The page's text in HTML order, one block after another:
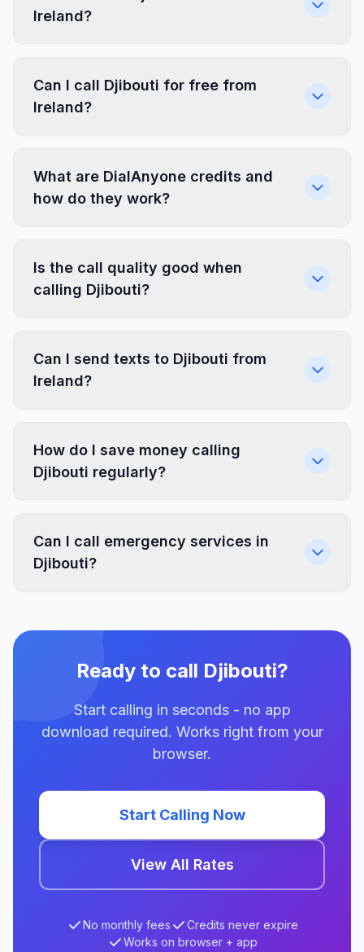
Ireland?
Can I call Djibouti for free from
Ireland?
What are DialAnyone credits and
how do they work?
Is the call quality good when
calling Djibouti?
Can I send texts to Djibouti from
Ireland?
How do I save money calling
Djibouti regularly?
Can I call emergency services in
Djibouti?
Ready to call Djibouti?
Start calling in seconds - no app
download required. Works right from your
browser.
Start Calling Now
View All Rates
No monthly fees
Credits never expire
Works on browser + app